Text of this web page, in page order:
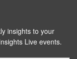
insights to your
Live events.